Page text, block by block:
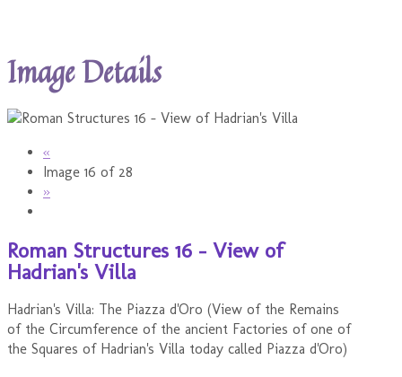
Image Details
«
Image 16 of 28
»
Roman Structures 16 - View of
Hadrian's Villa
Hadrian's Villa: The Piazza d'Oro (View of the Remains
of the Circumference of the ancient Factories of one of
the Squares of Hadrian's Villa today called Piazza d'Oro)